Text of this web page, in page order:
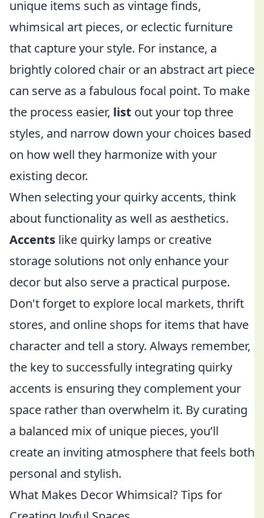
unique items such as vintage finds,
whimsical art pieces, or eclectic furniture
that capture your style. For instance, a
brightly colored chair or an abstract art piece
can serve as a fabulous focal point. To make
the process easier, list out your top three
styles, and narrow down your choices based
on how well they harmonize with your
existing decor.
When selecting your quirky accents, think
about functionality as well as aesthetics.
Accents like quirky lamps or creative
storage solutions not only enhance your
decor but also serve a practical purpose.
Don't forget to explore local markets, thrift
stores, and online shops for items that have
character and tell a story. Always remember,
the key to successfully integrating quirky
accents is ensuring they complement your
space rather than overwhelm it. By curating
a balanced mix of unique pieces, you’ll
create an inviting atmosphere that feels both
personal and stylish.
What Makes Decor Whimsical? Tips for